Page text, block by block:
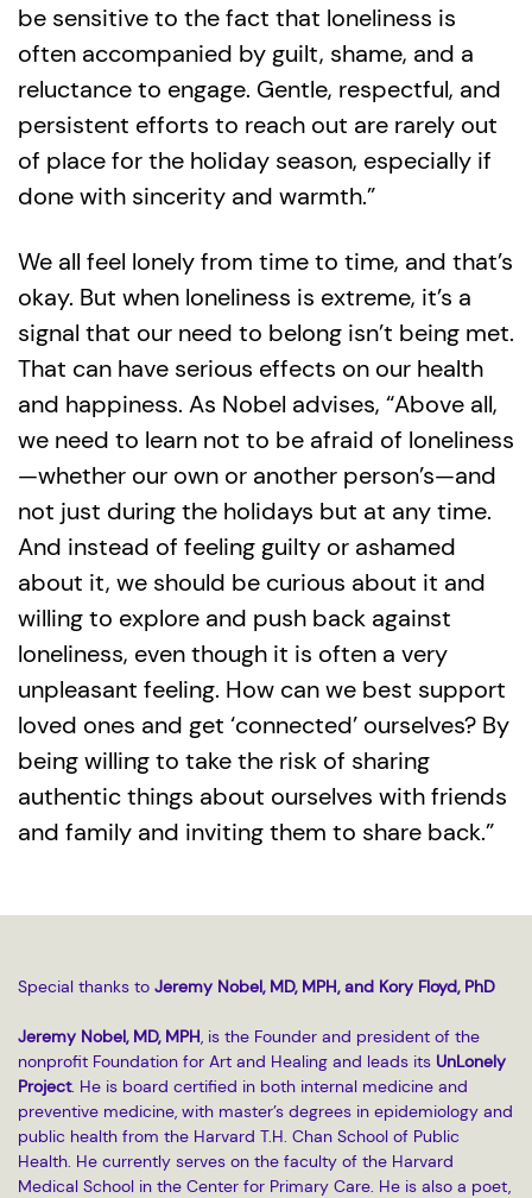
be sensitive to the fact that loneliness is
often accompanied by guilt, shame, and a
reluctance to engage. Gentle, respectful, and
persistent efforts to reach out are rarely out
of place for the holiday season, especially if
done with sincerity and warmth.”
We all feel lonely from time to time, and that’s
okay. But when loneliness is extreme, it’s a
signal that our need to belong isn’t being met.
That can have serious effects on our health
and happiness. As Nobel advises, “Above all,
we need to learn not to be afraid of loneliness
—whether our own or another person’s—and
not just during the holidays but at any time.
And instead of feeling guilty or ashamed
about it, we should be curious about it and
willing to explore and push back against
loneliness, even though it is often a very
unpleasant feeling. How can we best support
loved ones and get ‘connected’ ourselves? By
being willing to take the risk of sharing
authentic things about ourselves with friends
and family and inviting them to share back.”
Special thanks to Jeremy Nobel, MD, MPH, and Kory Floyd, PhD
Jeremy Nobel, MD, MPH, is the Founder and president of the
nonprofit Foundation for Art and Healing and leads its UnLonely
Project. He is board certified in both internal medicine and
preventive medicine, with master’s degrees in epidemiology and
public health from the Harvard T.H. Chan School of Public
Health. He currently serves on the faculty of the Harvard
Medical School in the Center for Primary Care. He is also a poet,